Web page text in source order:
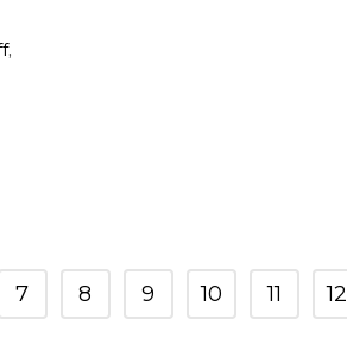
,
7 8 9 10 11 12